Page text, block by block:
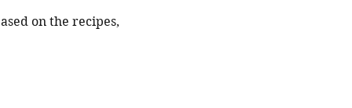
on the recipes,